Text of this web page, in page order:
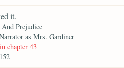
it.
Prejudice
as Mrs. Gardiner
chapter 43